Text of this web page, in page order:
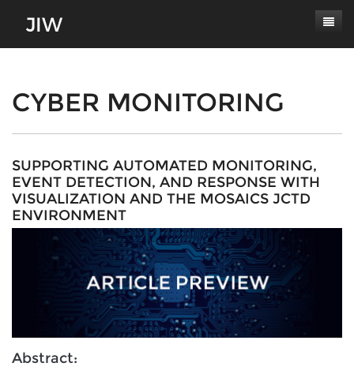
About
Journal Scope
Authors' Responsibilities
Review Process
Conferences
Contact
Log In
Latest Edition
CYBER MONITORING
SUPPORTING AUTOMATED MONITORING,
EVENT DETECTION, AND RESPONSE WITH
VISUALIZATION AND THE MOSAICS JCTD
ENVIRONMENT
Abstract: